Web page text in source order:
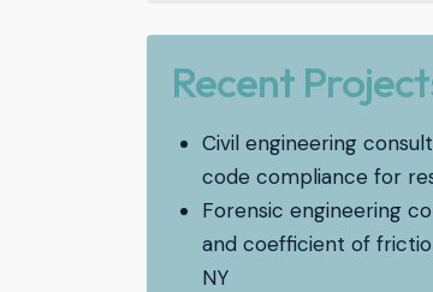
Recent
Civil engineering
code compliance for
Forensic engineering
and coefficient of
NY